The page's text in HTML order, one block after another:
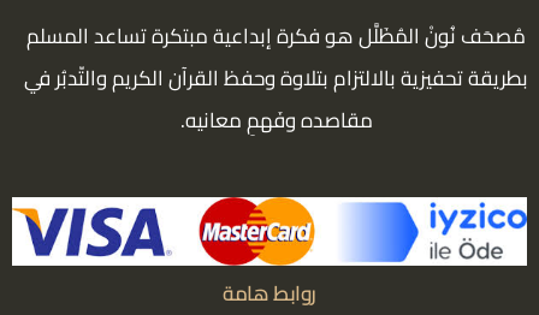
مُصحَف نُونْ المُظَلَّل هو فكرة إبداعية مبتكرة تساعد المسلم
بطريقة تحفيزية بالالتزام بتلاوة وحفظ القرآن الكريم والتّدبُر في
مقاصده وفَهمِ معانيه.
روابط هامة